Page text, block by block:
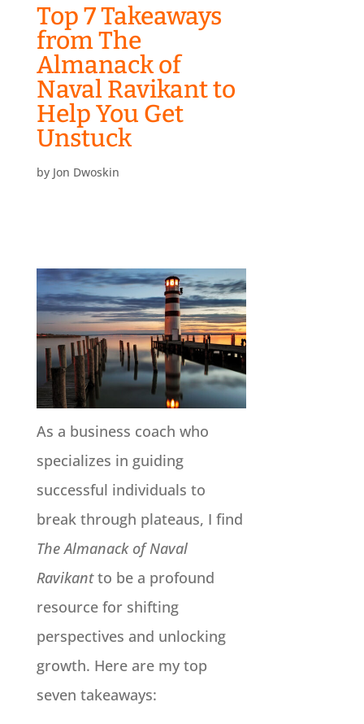
Top 7 Takeaways
from The
Almanack of
Naval Ravikant to
Help You Get
Unstuck
by Jon Dwoskin
As a business coach who
specializes in guiding
successful individuals to
break through plateaus, I find
The Almanack of Naval
Ravikantto be a profound
resource for shifting
perspectives and unlocking
growth. Here are my top
seven takeaways: